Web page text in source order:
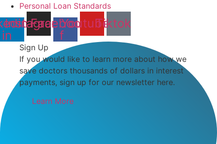
Personal Loan Standards
in
Instagram
Facebook-
f
YoutubeTiktok
Sign Up
If you would like to learn more about how we
save doctors thousands of dollars in interest
payments, sign up for our newsletter here.
Learn More